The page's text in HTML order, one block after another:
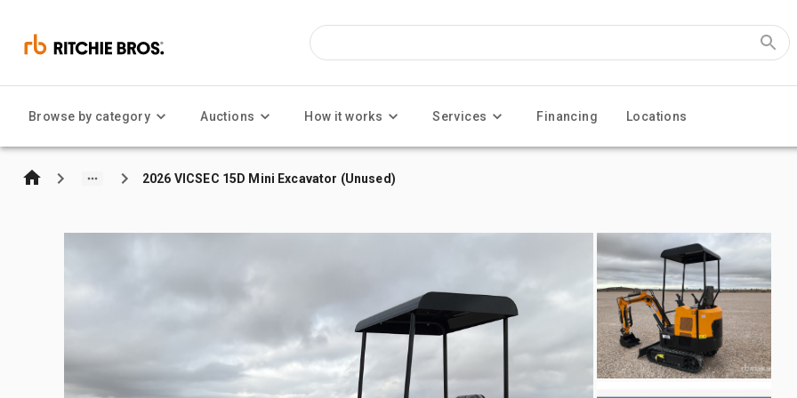
Browse by category Auctions How it works Services Financing Locations
2026 VICSEC 15D Mini Excavator (Unused)